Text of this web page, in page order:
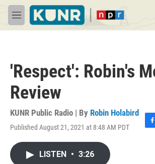
Skip to main content
M
e
'Respect': Robin's
Review
KUNR Public Radio | By Robin Holabird
Published August 21, 2021 at 8:48 AM PDT
F
LISTEN • 3:26